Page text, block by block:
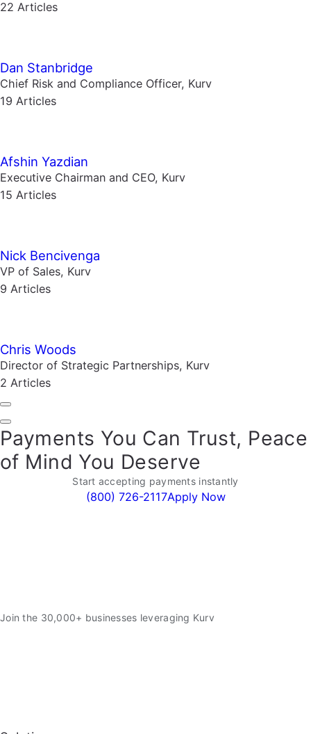
22 Articles
Dan Stanbridge
Chief Risk and Compliance Officer, Kurv
19 Articles
Afshin Yazdian
Executive Chairman and CEO, Kurv
15 Articles
Nick Bencivenga
VP of Sales, Kurv
9 Articles
Chris Woods
Director of Strategic Partnerships, Kurv
2 Articles
Payments You Can Trust, Peace
of Mind You Deserve
Start accepting payments instantly
(800) 726-2117Apply Now
Join the 30,000+ businesses leveraging Kurv